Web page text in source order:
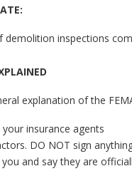
demolition inspections
explanation of the
insurance agents
DO NOT sign
and say they are